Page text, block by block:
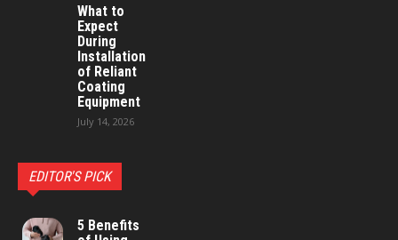
What to
Expect
During
Installation
of Reliant
Coating
Equipment
July 14, 2026
EDITOR'S PICK
5 Benefits